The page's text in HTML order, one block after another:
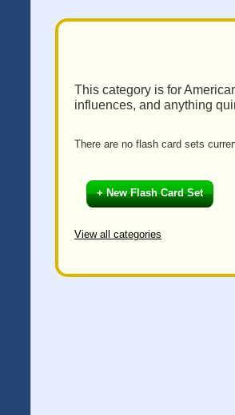
This category is for
influences, and anything
There are no flash card sets
+ New Flash Card Set
View all categories